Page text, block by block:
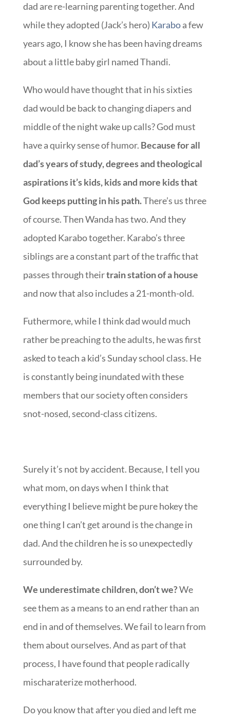
dad are re-learning parenting together. And
while they adopted (Jack’s hero) Karaboa few
years ago, I know she has been having dreams
about a little baby girl named Thandi.
Who would have thought that in his sixties
dad would be back to changing diapers and
middle of the night wake up calls? God must
have a quirky sense of humor. Because for all
dad’s years of study, degrees and theological
aspirations it’s kids, kids and more kids that
God keeps putting in his path.There’s us three
of course. Then Wanda has two. And they
adopted Karabo together. Karabo’s three
siblings are a constant part of the traffic that
passes through theirtrain station of a house
and now that also includes a 21-month-old.
Futhermore, while I think dad would much
rather be preaching to the adults, he was first
asked to teach a kid’s Sunday school class. He
is constantly being inundated with these
members that our society often considers
snot-nosed, second-class citizens.
Surely it’s not by accident. Because, I tell you
what mom, on days when I think that
everything I believe might be pure hokey the
one thing I can’t get around is the change in
dad. And the children he is so unexpectedly
surrounded by.
We underestimate children, don’t we?We
see them as a means to an end rather than an
end in and of themselves. We fail to learn from
them about ourselves. And as part of that
process, I have found that people radically
mischaraterize motherhood.
Do you know that after you died and left me